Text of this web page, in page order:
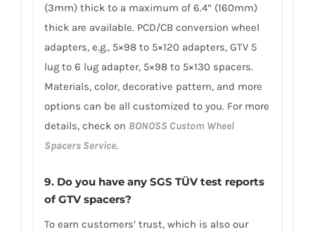
(3mm) thick to a maximum of 6.4” (160mm)
thick are available. PCD/CB conversion wheel
adapters, e.g., 5×98 to 5×120 adapters, GTV 5
lug to 6 lug adapter, 5×98 to 5×130 spacers.
Materials, color, decorative pattern, and more
options can be all customized to you. For more
details, check on BONOSS Custom Wheel
Spacers Service.
9. Do you have any SGS TÜV test reports
of GTV spacers?
To earn customers’ trust, which is also our